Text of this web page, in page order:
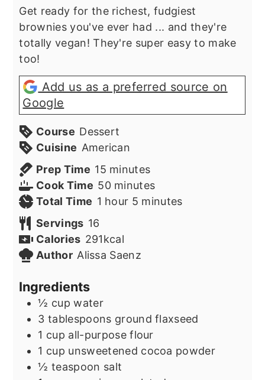
Get ready for the richest, fudgiest
brownies you've ever had ... and they're
totally vegan! They're super easy to make
too!
Add us as a preferred source on
Google
Course Dessert
Cuisine American
Prep Time 15minutes
minutes
Cook Time 50minutes
minutes
Total Time 1 hour
hour 5 minutes
minutes
Servings 16
Calories 291kcal
Author Alissa Saenz
Ingredients
½ cup water
3 tablespoons ground flaxseed
1 cup all-purpose flour
1 cup unsweetened cocoa powder
½ teaspoon salt